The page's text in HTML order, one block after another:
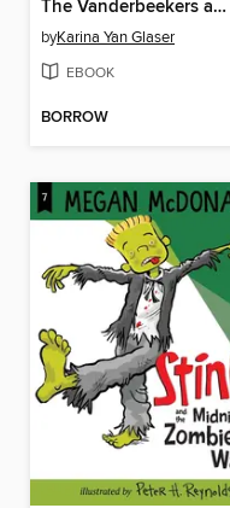
The Vanderbeekers and the Hidden Garden
byKarina Yan Glaser
EBOOK
BORROW